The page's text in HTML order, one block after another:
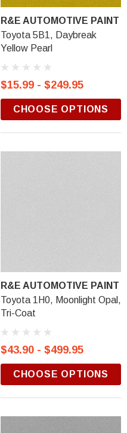
R&E AUTOMOTIVE PAINT
Toyota 5B1, Daybreak
Yellow Pearl
$15.99 - $249.95
CHOOSE OPTIONS
R&E AUTOMOTIVE PAINT
Toyota 1H0, Moonlight Opal,
Tri-Coat
$43.90 - $499.95
CHOOSE OPTIONS